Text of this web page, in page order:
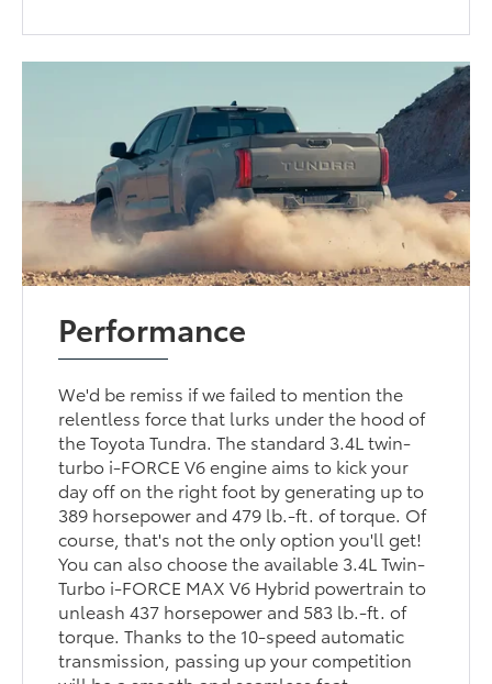
Performance
We'd be remiss if we failed to mention the
relentless force that lurks under the hood of
the Toyota Tundra. The standard 3.4L twin-
turbo i-FORCE V6 engine aims to kick your
day off on the right foot by generating up to
389 horsepower and 479 lb.-ft. of torque. Of
course, that's not the only option you'll get!
You can also choose the available 3.4L Twin-
Turbo i-FORCE MAX V6 Hybrid powertrain to
unleash 437 horsepower and 583 lb.-ft. of
torque. Thanks to the 10-speed automatic
transmission, passing up your competition